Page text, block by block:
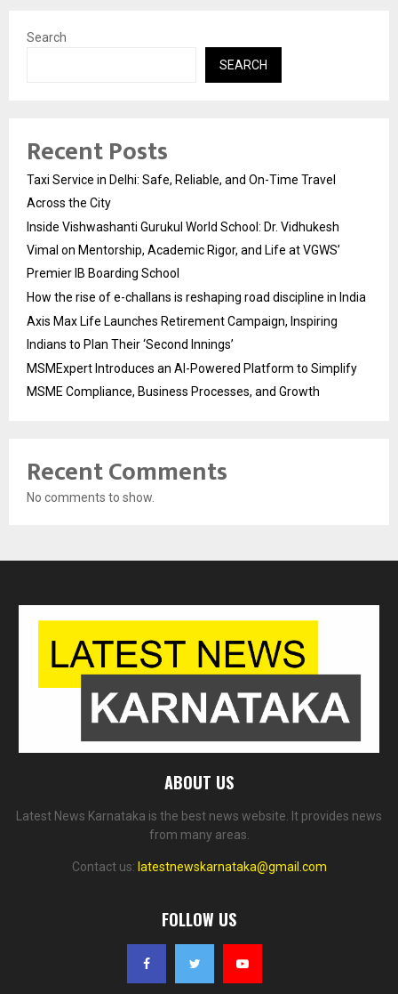
Search
SEARCH
Recent Posts
Taxi Service in Delhi: Safe, Reliable, and On-Time Travel
Across the City
Inside Vishwashanti Gurukul World School: Dr. Vidhukesh
Vimal on Mentorship, Academic Rigor, and Life at VGWS’
Premier IB Boarding School
How the rise of e-challans is reshaping road discipline in India
Axis Max Life Launches Retirement Campaign, Inspiring
Indians to Plan Their ‘Second Innings’
MSMExpert Introduces an AI-Powered Platform to Simplify
MSME Compliance, Business Processes, and Growth
Recent Comments
No comments to show.
ABOUT US
Latest News Karnataka is the best news website. It provides news
from many areas.
Contact us: latestnewskarnataka@gmail.com
FOLLOW US